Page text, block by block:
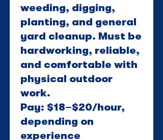
weeding, digging,
planting, and general
yard cleanup. Must be
hardworking, reliable,
and comfortable with
physical outdoor
work.
Pay: $18–$20/hour,
depending on
experience